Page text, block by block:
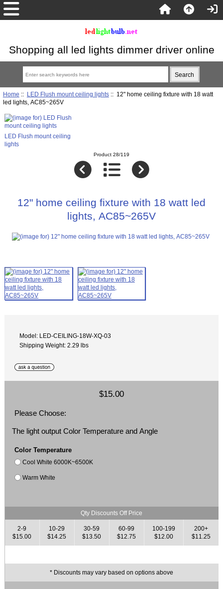
Shopping all led lights dimmer driver online
Home :: LED Flush mount ceiling lights:: 12" home ceiling fixture with 18 watt
led lights, AC85~265V
LED Flush mount ceiling
lights
Product 28/119
12" home ceiling fixture with 18 watt led
lights, AC85~265V
Model: LED-CEILING-18W-XQ-03
Shipping Weight: 2.29 lbs
$15.00
Please Choose:
The light output Color Temperature and Angle
Color Temperature
Cool White 6000K~6500K
Warm White
Qty Discounts Off Price
2-9
$15.00
10-29
$14.25
30-59
$13.50
60-99
$12.75
100-199
$12.00
200+
$11.25
* Discounts may vary based on options above